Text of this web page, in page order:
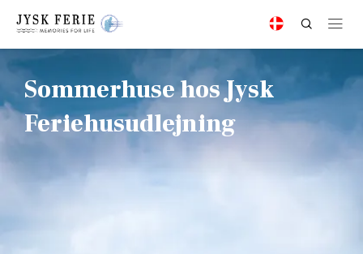
Sommerhuse hos Jysk
Feriehusudlejning